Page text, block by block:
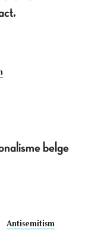
belge
Antisemitism